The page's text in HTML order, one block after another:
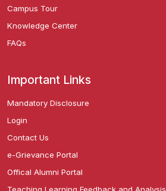
Campus Tour
Knowledge Center
FAQs
Important Links
Mandatory Disclosure
Login
Contact Us
e-Grievance Portal
Offical Alumni Portal